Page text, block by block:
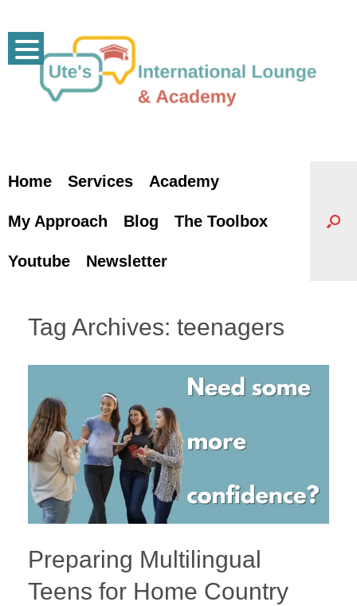
content
Home Services Academy
My Approach Blog The Toolbox
Youtube Newsletter
Tag Archives: teenagers
Preparing Multilingual
Teens for Home Country